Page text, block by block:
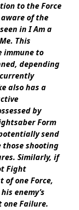
to the Force
of the
in I Am a
This
immune to
depending
also has a
by
Form
send
shooting
Similarly, if
Fight
of one Force,
enemy’s
Failure.